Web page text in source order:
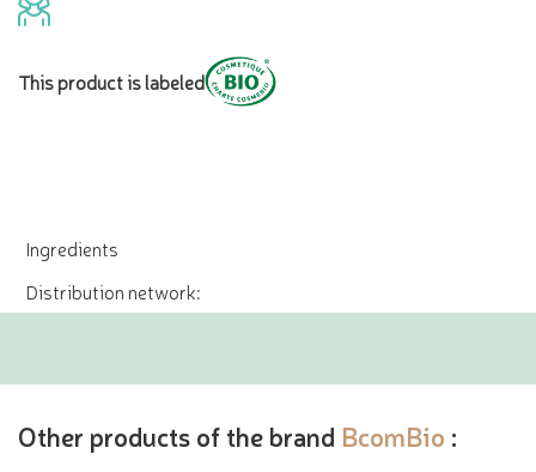
This product is labeled
Ingredients
Distribution network:
Other products of the brand BcomBio :